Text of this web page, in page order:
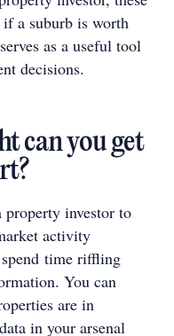
a suburb is worth
as a useful tool
decisions.
can you get
property investor to
activity
spend time riffling
You can
are in
in your arsenal